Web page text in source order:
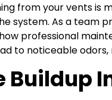
from your vents is
system. As a team
professional
to noticeable
Buildup